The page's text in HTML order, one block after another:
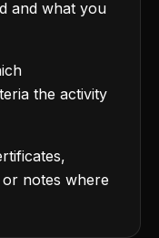
and what you
the activity
notes where